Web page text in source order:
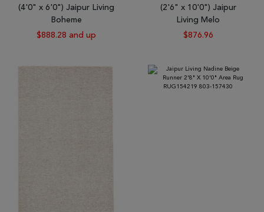
(4'0" x 6'0") Jaipur Living
Boheme
$888.28 and up
(2'6" x 10'0") Jaipur
Living Melo
$876.96